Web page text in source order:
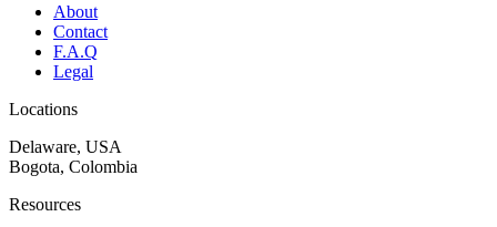
About
Contact
F.A.Q
Legal
Locations
Delaware, USA
Bogota, Colombia
Resources